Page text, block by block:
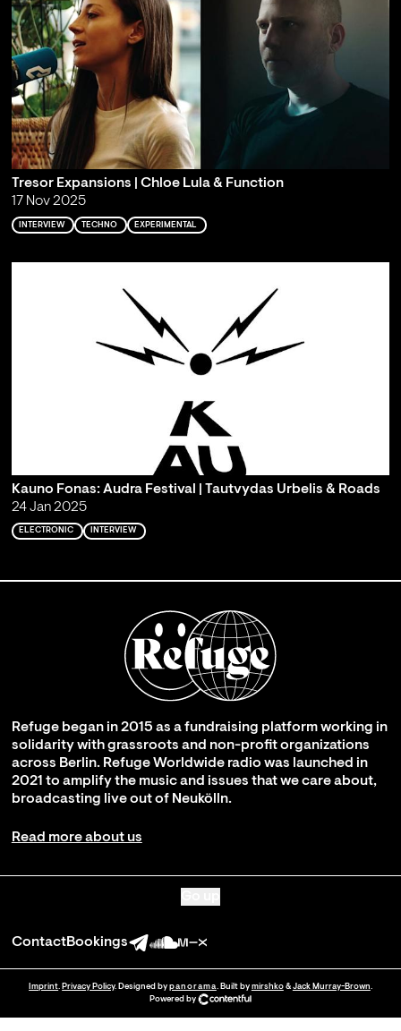
Tresor Expansions | Chloe Lula & Function
17 Nov 2025
INTERVIEW TECHNO EXPERIMENTAL
Kauno Fonas: Audra Festival | Tautvydas Urbelis & Roads
24 Jan 2025
ELECTRONIC INTERVIEW
Refuge began in 2015 as a fundraising platform working in
solidarity with grassroots and non-profit organizations
across Berlin. Refuge Worldwide radio was launched in
2021 to amplify the music and issues that we care about,
broadcasting live out of Neukölln.
Read more about us
ContactBookings
Imprint Privacy Policy. Designed by panorama . Built by mirshko& Jack Murray-Brown
Powered by